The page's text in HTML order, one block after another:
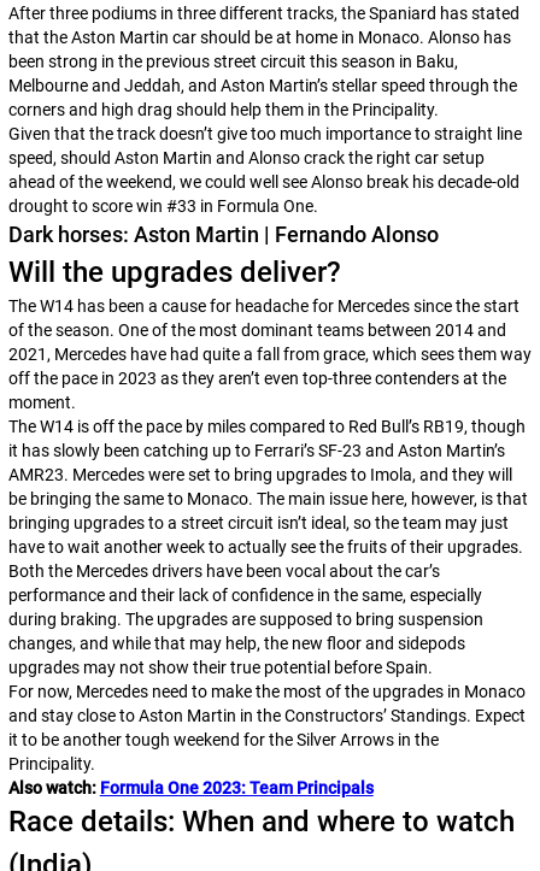
After three podiums in three different tracks, the Spaniard has stated
that the Aston Martin car should be at home in Monaco. Alonso has
been strong in the previous street circuit this season in Baku,
Melbourne and Jeddah, and Aston Martin’s stellar speed through the
corners and high drag should help them in the Principality.
Given that the track doesn’t give too much importance to straight line
speed, should Aston Martin and Alonso crack the right car setup
ahead of the weekend, we could well see Alonso break his decade-old
drought to score win #33 in Formula One.
Dark horses: Aston Martin | Fernando Alonso
Will the upgrades deliver?
The W14 has been a cause for headache for Mercedes since the start
of the season. One of the most dominant teams between 2014 and
2021, Mercedes have had quite a fall from grace, which sees them way
off the pace in 2023 as they aren’t even top-three contenders at the
moment.
The W14 is off the pace by miles compared to Red Bull’s RB19, though
it has slowly been catching up to Ferrari’s SF-23 and Aston Martin’s
AMR23. Mercedes were set to bring upgrades to Imola, and they will
be bringing the same to Monaco. The main issue here, however, is that
bringing upgrades to a street circuit isn’t ideal, so the team may just
have to wait another week to actually see the fruits of their upgrades.
Both the Mercedes drivers have been vocal about the car’s
performance and their lack of confidence in the same, especially
during braking. The upgrades are supposed to bring suspension
changes, and while that may help, the new floor and sidepods
upgrades may not show their true potential before Spain.
For now, Mercedes need to make the most of the upgrades in Monaco
and stay close to Aston Martin in the Constructors’ Standings. Expect
it to be another tough weekend for the Silver Arrows in the
Principality.
Also watch: Formula One 2023: Team Principals
Race details: When and where to watch